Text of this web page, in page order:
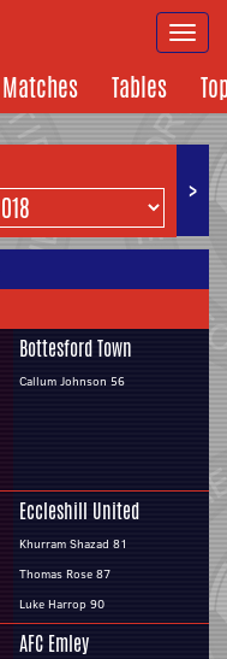
Matches Tables
>
Bottesford Town
Callum Johnson 56
Eccleshill United
Khurram Shazad 81
Thomas Rose 87
Luke Harrop 90
AFC Emley